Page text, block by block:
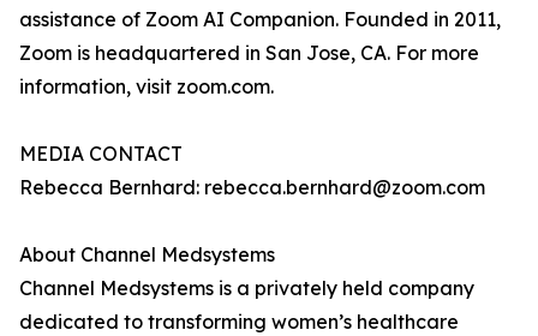
assistance of Zoom AI Companion. Founded in 2011,
Zoom is headquartered in San Jose, CA. For more
information, visit zoom.com.
MEDIA CONTACT
Rebecca Bernhard: rebecca.bernhard@zoom.com
About Channel Medsystems
Channel Medsystems is a privately held company
dedicated to transforming women’s healthcare